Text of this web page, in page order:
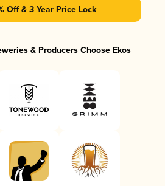
Off & 3 Year Price Lock
& Producers Choose Ekos